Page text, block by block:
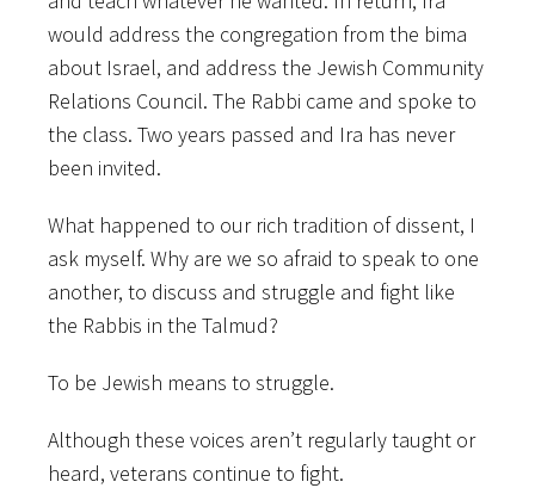
would address the congregation from the bima
about Israel, and address the Jewish Community
Relations Council. The Rabbi came and spoke to
the class. Two years passed and Ira has never
been invited.
What happened to our rich tradition of dissent, I
ask myself. Why are we so afraid to speak to one
another, to discuss and struggle and fight like
the Rabbis in the Talmud?
To be Jewish means to struggle.
Although these voices aren’t regularly taught or
heard, veterans continue to fight.